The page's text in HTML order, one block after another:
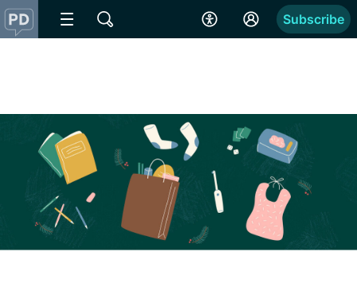
Subscribe